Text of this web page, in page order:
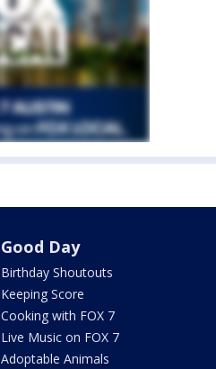
Good Day
Birthday Shoutouts
Keeping Score
Cooking with FOX 7
Live Music on FOX 7
Adoptable Animals